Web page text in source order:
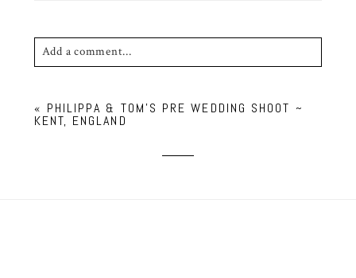
Add a comment...
fields are marked *
« PHILIPPA & TOM’S PRE WEDDING SHOOT ~
KENT, ENGLAND